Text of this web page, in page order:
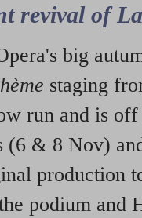
revival of
big
staging
run and is
& 8 Nov)
production
podium and